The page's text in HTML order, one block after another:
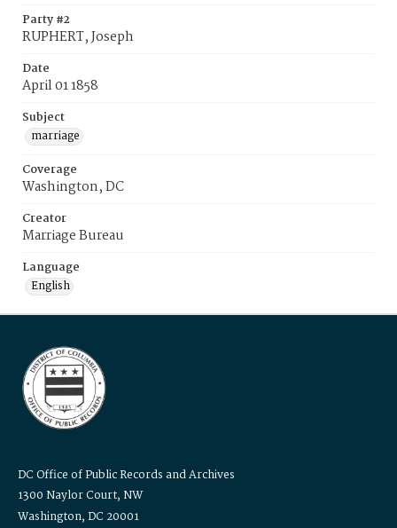
Party #2
RUPHERT, Joseph
Date
April 01 1858
Subject
marriage
Coverage
Washington, DC
Creator
Marriage Bureau
Language
English
DC Office of Public Records and Archives
1300 Naylor Court, NW
Washington, DC 20001